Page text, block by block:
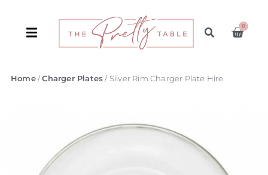
0
Home/Charger Plates / Silver Rim Charger Plate Hire